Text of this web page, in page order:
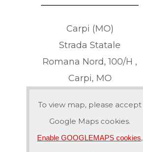
Carpi (MO)
Strada Statale
Romana Nord, 100/H ,
Carpi, MO
To view map, please accept
Google Maps cookies.
Enable GOOGLEMAPS cookies,